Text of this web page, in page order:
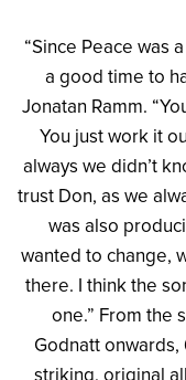
“Since Peace was
a good time to
Jonatan Ramm.
You just work it
always we didn’t
trust Don, as we
was also
wanted to change,
there. I think the
one.” From the
Godnatt
striking, original